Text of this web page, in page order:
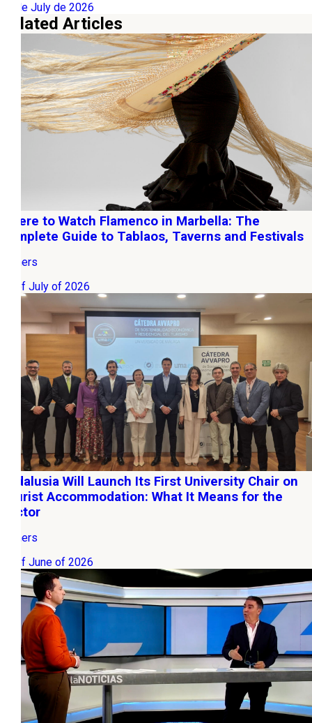
10 de July de 2026
Related Articles
Where to Watch Flamenco in Marbella: The
Complete Guide to Tablaos, Taverns and Festivals
Owners
22 of July of 2026
Andalusia Will Launch Its First University Chair on
Tourist Accommodation: What It Means for the
Sector
Owners
03 of June of 2026